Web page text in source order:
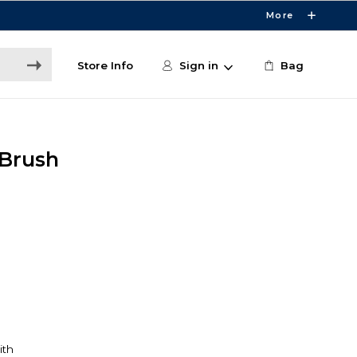
More
Store Info Sign in Bag